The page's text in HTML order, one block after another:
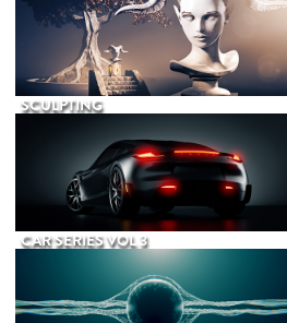
SCULPTING
CAR SERIES VOL 3